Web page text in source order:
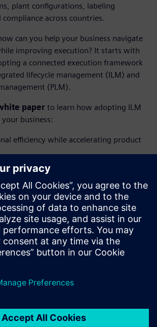
plant configurations, labeling
across countries.
can you help your business navigate
improving execution? It starts with
a connected execution framework
lifecycle management (ILM) and
(PLM).
paper to learn how adopting ILM
your business:
efficiency while accelerating product
compliance in a fast-changing
data silos that limit growth and
erosion and optimize profitability